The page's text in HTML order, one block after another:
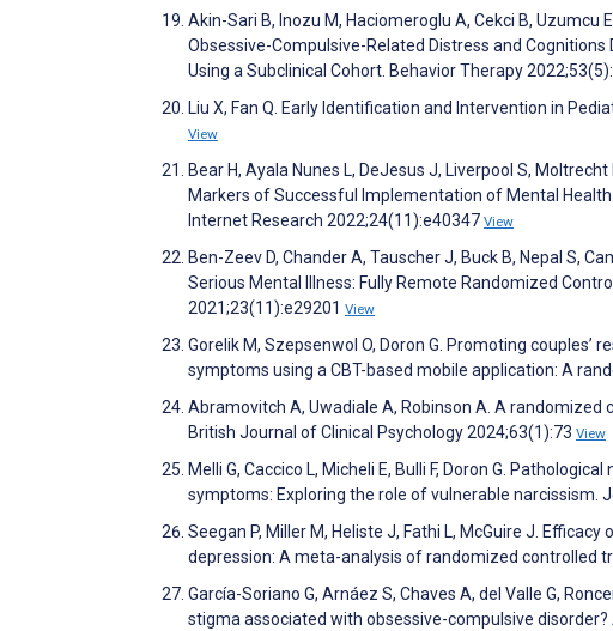
Akin-Sari B, Inozu M, Haciomeroglu A, Cekci B, Uzumcu
Obsessive-Compulsive-Related Distress and
Using a Subclinical Cohort. Behavior Therapy
Liu X, Fan Q. Early Identification and Intervention in
View
Bear H, Ayala Nunes L, DeJesus J, Liverpool S,
Markers of Successful Implementation of Mental
Internet Research 2022;24(11):e40347 View
Ben-Zeev D, Chander A, Tauscher J, Buck B, Nepal S,
Serious Mental Illness: Fully Remote Randomized
2021;23(11):e29201 View
Gorelik M, Szepsenwol O, Doron G. Promoting couples’
symptoms using a CBT-based mobile application: A
Abramovitch A, Uwadiale A, Robinson A. A
British Journal of Clinical Psychology 2024;63(1):73 View
Melli G, Caccico L, Micheli E, Bulli F, Doron G.
symptoms: Exploring the role of vulnerable narcissism.
Seegan P, Miller M, Heliste J, Fathi L, McGuire J.
depression: A meta-analysis of randomized controlled
García-Soriano G, Arnáez S, Chaves A, del Valle G,
stigma associated with obsessive-compulsive